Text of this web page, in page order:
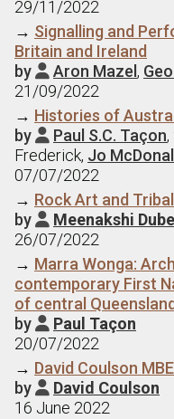
29/11/2022
→ Signalling and
Britain and Ireland
by  Aron Mazel ,
21/09/2022
→ Histories of
by  Paul S.C. Taçon,
Frederick, Jo
07/07/2022
→ Rock Art and
by  Meenakshi
26/07/2022
→ Marra Wonga:
contemporary First
of central
by  Paul Taçon
20/07/2022
→ David Coulson MBE
by  David Coulson
16 June 2022